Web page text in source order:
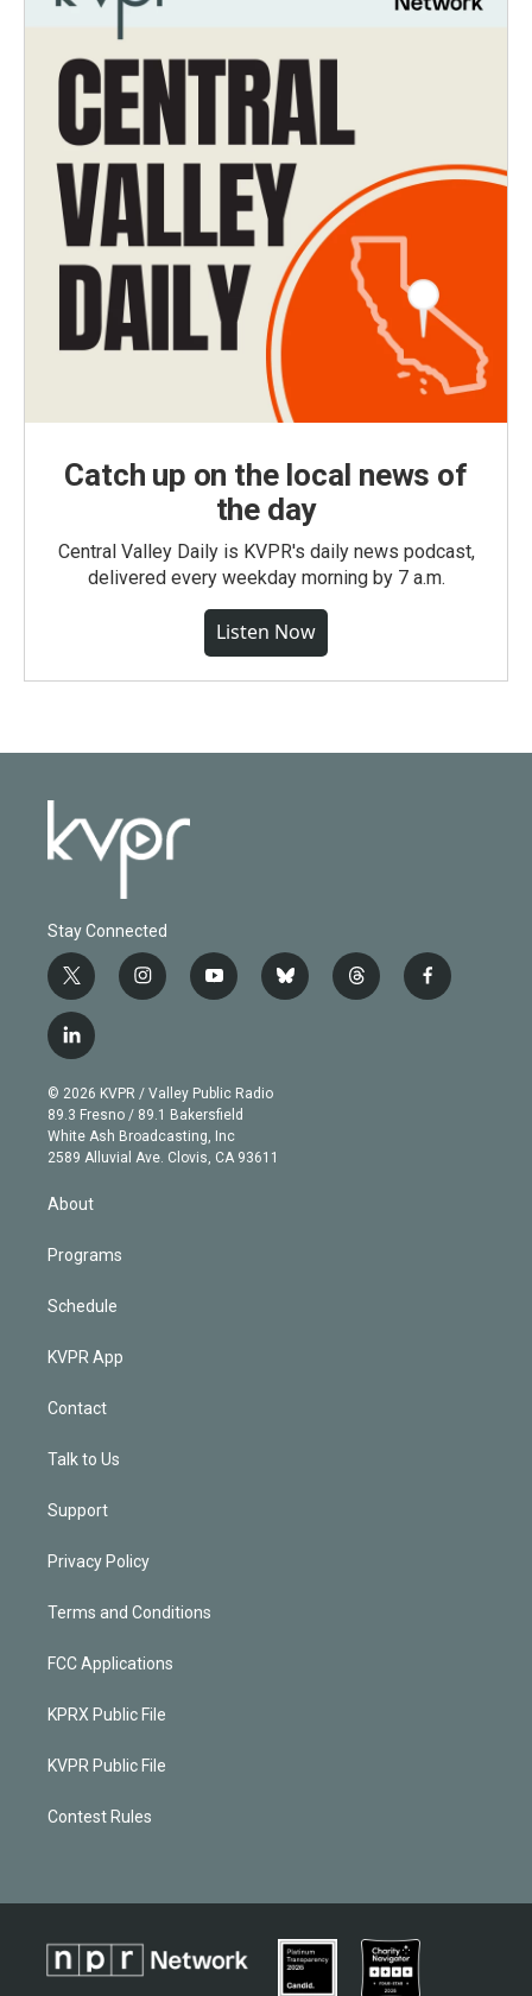
Catch up on the local news of
the day
Central Valley Daily is KVPR's daily news podcast,
delivered every weekday morning by 7 a.m.
Listen Now
Stay Connected
t
w
i
t
e
r
i
n
g
r
a
m
y
o
b
e
b
l
t
h
f
a
l
i
n
k
e
d
© 2026 KVPR / Valley Public Radio
89.3 Fresno / 89.1 Bakersfield
White Ash Broadcasting, Inc
2589 Alluvial Ave. Clovis, CA 93611
About
Programs
Schedule
KVPR App
Contact
Talk to Us
Support
Privacy Policy
Terms and Conditions
FCC Applications
KPRX Public File
KVPR Public File
Contest Rules